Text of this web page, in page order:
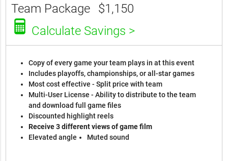
Team Package
$1,150
Calculate Savings >
Copy of every game your team plays in at this event
Includes playoffs, championships, or all-star games
Most cost effective - Split price with team
Multi-User License - Ability to distribute to the team
and download full game files
Discounted highlight reels
Receive 3 different views of game film
Elevated angle
Muted sound